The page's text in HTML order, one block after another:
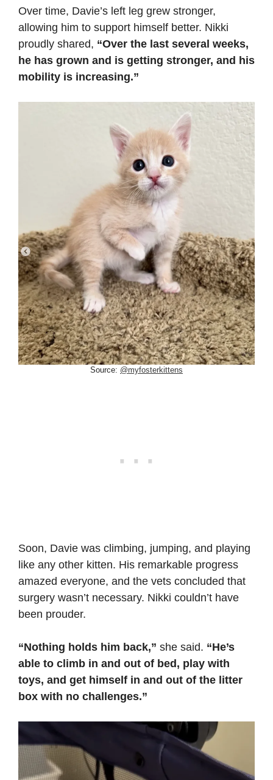
Over time, Davie’s left leg grew stronger,
allowing him to support himself better. Nikki
proudly shared, “Over the last several weeks,
he has grown and is getting stronger, and his
mobility is increasing.”
Source: @myfosterkittens
Soon, Davie was climbing, jumping, and playing
like any other kitten. His remarkable progress
amazed everyone, and the vets concluded that
surgery wasn’t necessary. Nikki couldn’t have
been prouder.
“Nothing holds him back,” she said. “He’s
able to climb in and out of bed, play with
toys, and get himself in and out of the litter
box with no challenges.”